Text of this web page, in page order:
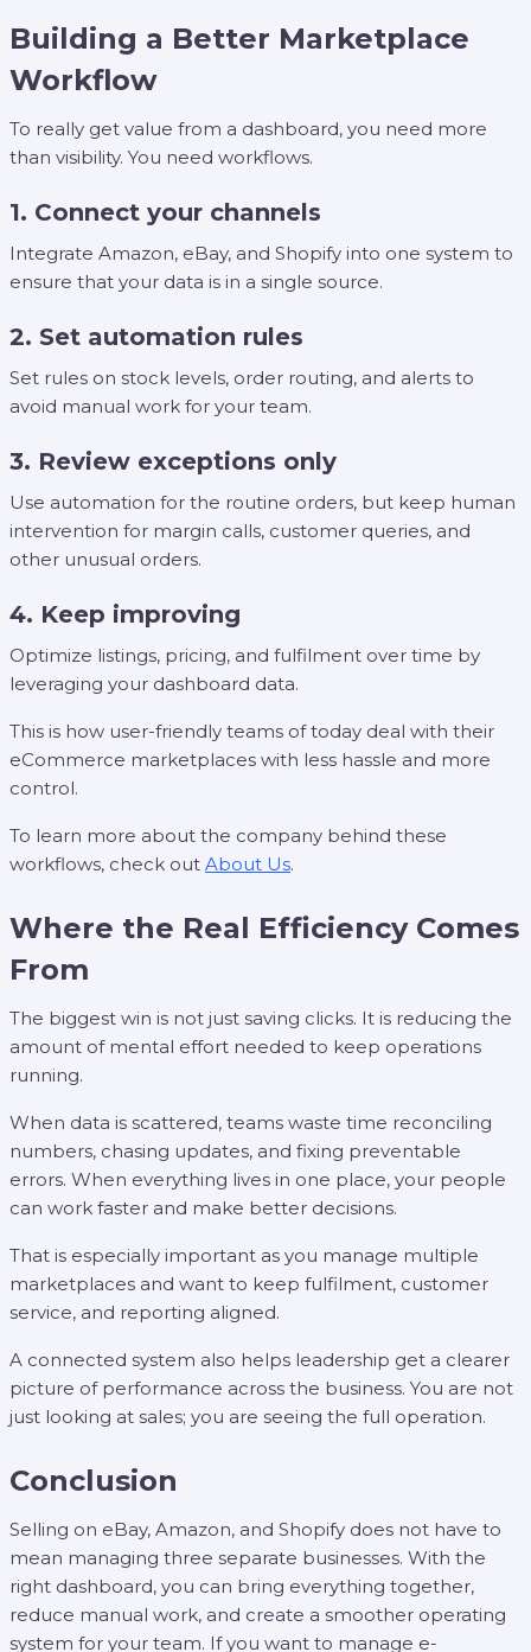
Building a Better Marketplace
Workflow
To really get value from a dashboard, you need more
than visibility. You need workflows.
1. Connect your channels
Integrate Amazon, eBay, and Shopify into one system to
ensure that your data is in a single source.
2. Set automation rules
Set rules on stock levels, order routing, and alerts to
avoid manual work for your team.
3. Review exceptions only
Use automation for the routine orders, but keep human
intervention for margin calls, customer queries, and
other unusual orders.
4. Keep improving
Optimize listings, pricing, and fulfilment over time by
leveraging your dashboard data.
This is how user-friendly teams of today deal with their
eCommerce marketplaces with less hassle and more
control.
To learn more about the company behind these
workflows, check out About Us.
Where the Real Efficiency Comes
From
The biggest win is not just saving clicks. It is reducing the
amount of mental effort needed to keep operations
running.
When data is scattered, teams waste time reconciling
numbers, chasing updates, and fixing preventable
errors. When everything lives in one place, your people
can work faster and make better decisions.
That is especially important as you manage multiple
marketplaces and want to keep fulfilment, customer
service, and reporting aligned.
A connected system also helps leadership get a clearer
picture of performance across the business. You are not
just looking at sales; you are seeing the full operation.
Conclusion
Selling on eBay, Amazon, and Shopify does not have to
mean managing three separate businesses. With the
right dashboard, you can bring everything together,
reduce manual work, and create a smoother operating
system for your team. If you want to manage e-